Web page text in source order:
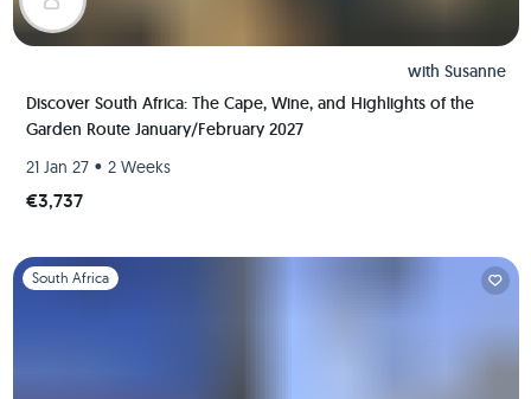
with Susanne
Discover South Africa: The Cape, Wine, and Highlights of the
Garden Route January/February 2027
21 Jan 27 • 2 Weeks
€3,737
Slide 1 of 1
South Africa